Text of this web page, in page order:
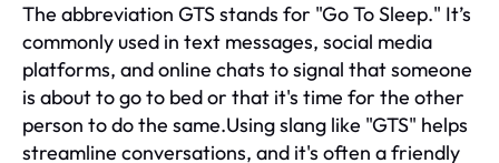
The abbreviation GTS stands for "Go To Sleep." It’s
commonly used in text messages, social media
platforms, and online chats to signal that someone
is about to go to bed or that it's time for the other
person to do the same.Using slang like "GTS" helps
streamline conversations, and it's often a friendly